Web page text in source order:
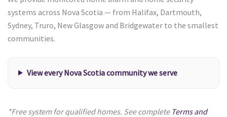
systems across Nova Scotia — from Halifax, Dartmouth,
Sydney, Truro, New Glasgow and Bridgewater to the smallest
communities.
View every Nova Scotia community we serve
*Free system for qualified homes. See complete Terms and